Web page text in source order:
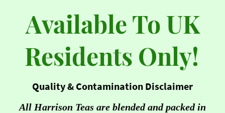
Available To UK
Residents Only!
Quality & Contamination Disclaimer
All Harrison Teas are blended and packed in